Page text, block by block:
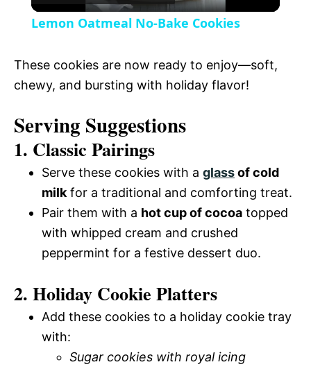
V
i
e
o
y
V
i
d
e
o
Lemon Oatmeal No-Bake Cookies
These cookies are now ready to enjoy—soft,
chewy, and bursting with holiday flavor!
Serving Suggestions
1. Classic Pairings
Serve these cookies with a glassof cold
milkfor a traditional and comforting treat.
Pair them with a hot cup of cocoa topped
with whipped cream and crushed
peppermint for a festive dessert duo.
2. Holiday Cookie Platters
Add these cookies to a holiday cookie tray
with:
Sugar cookies with royal icing